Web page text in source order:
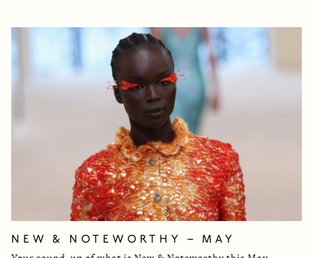
NEW & NOTEWORTHY – MAY